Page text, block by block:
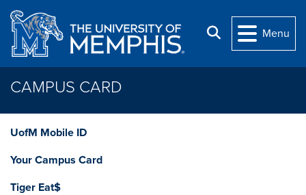
Skip to main content
Search
Menu
CAMPUS CARD
UofM Mobile ID
Your Campus Card
Tiger Eat$